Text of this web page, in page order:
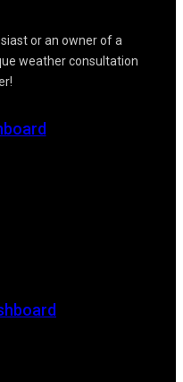
or an owner of a
weather consultation